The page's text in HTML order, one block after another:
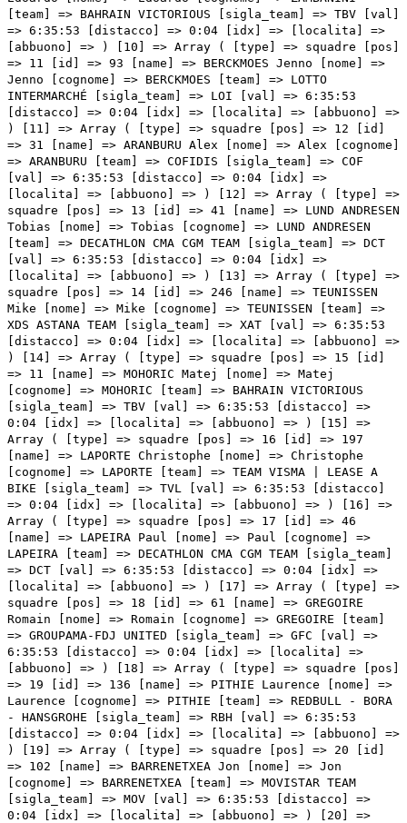
[team] => BAHRAIN VICTORIOUS [sigla_team] => TBV [val]
=> 6:35:53 [distacco] => 0:04 [idx] => [localita] =>
[abbuono] => ) [10] => Array ( [type] => squadre [pos]
=> 11 [id] => 93 [name] => BERCKMOES Jenno [nome] =>
Jenno [cognome] => BERCKMOES [team] => LOTTO
INTERMARCHÉ [sigla_team] => LOI [val] => 6:35:53
[distacco] => 0:04 [idx] => [localita] => [abbuono] =>
) [11] => Array ( [type] => squadre [pos] => 12 [id]
=> 31 [name] => ARANBURU Alex [nome] => Alex [cognome]
=> ARANBURU [team] => COFIDIS [sigla_team] => COF
[val] => 6:35:53 [distacco] => 0:04 [idx] =>
[localita] => [abbuono] => ) [12] => Array ( [type] =>
squadre [pos] => 13 [id] => 41 [name] => LUND ANDRESEN
Tobias [nome] => Tobias [cognome] => LUND ANDRESEN
[team] => DECATHLON CMA CGM TEAM [sigla_team] => DCT
[val] => 6:35:53 [distacco] => 0:04 [idx] =>
[localita] => [abbuono] => ) [13] => Array ( [type] =>
squadre [pos] => 14 [id] => 246 [name] => TEUNISSEN
Mike [nome] => Mike [cognome] => TEUNISSEN [team] =>
XDS ASTANA TEAM [sigla_team] => XAT [val] => 6:35:53
[distacco] => 0:04 [idx] => [localita] => [abbuono] =>
) [14] => Array ( [type] => squadre [pos] => 15 [id]
=> 11 [name] => MOHORIC Matej [nome] => Matej
[cognome] => MOHORIC [team] => BAHRAIN VICTORIOUS
[sigla_team] => TBV [val] => 6:35:53 [distacco] =>
0:04 [idx] => [localita] => [abbuono] => ) [15] =>
Array ( [type] => squadre [pos] => 16 [id] => 197
[name] => LAPORTE Christophe [nome] => Christophe
[cognome] => LAPORTE [team] => TEAM VISMA | LEASE A
BIKE [sigla_team] => TVL [val] => 6:35:53 [distacco]
=> 0:04 [idx] => [localita] => [abbuono] => ) [16] =>
Array ( [type] => squadre [pos] => 17 [id] => 46
[name] => LAPEIRA Paul [nome] => Paul [cognome] =>
LAPEIRA [team] => DECATHLON CMA CGM TEAM [sigla_team]
=> DCT [val] => 6:35:53 [distacco] => 0:04 [idx] =>
[localita] => [abbuono] => ) [17] => Array ( [type] =>
squadre [pos] => 18 [id] => 61 [name] => GREGOIRE
Romain [nome] => Romain [cognome] => GREGOIRE [team]
=> GROUPAMA-FDJ UNITED [sigla_team] => GFC [val] =>
6:35:53 [distacco] => 0:04 [idx] => [localita] =>
[abbuono] => ) [18] => Array ( [type] => squadre [pos]
=> 19 [id] => 136 [name] => PITHIE Laurence [nome] =>
Laurence [cognome] => PITHIE [team] => REDBULL - BORA
- HANSGROHE [sigla_team] => RBH [val] => 6:35:53
[distacco] => 0:04 [idx] => [localita] => [abbuono] =>
) [19] => Array ( [type] => squadre [pos] => 20 [id]
=> 102 [name] => BARRENETXEA Jon [nome] => Jon
[cognome] => BARRENETXEA [team] => MOVISTAR TEAM
[sigla_team] => MOV [val] => 6:35:53 [distacco] =>
0:04 [idx] => [localita] => [abbuono] => ) [20] =>